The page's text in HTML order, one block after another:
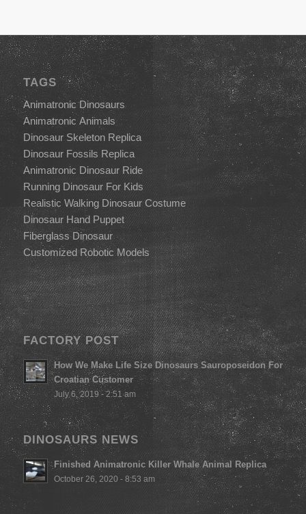
TAGS
Animatronic Dinosaurs
Animatronic Animals
Dinosaur Skeleton Replica
Dinosaur Fossils Replica
Animatronic Dinosaur Ride
Running Dinosaur For Kids
Realistic Walking Dinosaur Costume
Dinosaur Hand Puppet
Fiberglass Dinosaur
Customized Robotic Models
FACTORY POST
How We Make Life Size Dinosaurs Sauroposeidon For
Croatian Customer
July 6, 2019 - 2:51 am
DINOSAURS NEWS
Finished Animatronic Killer Whale Animal Replica
October 26, 2020 - 8:53 am